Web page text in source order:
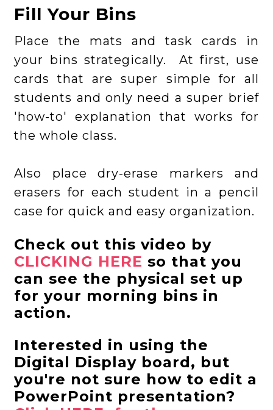
Fill Your Bins
Place the mats and task cards in
your bins strategically. At first, use
cards that are super simple for all
students and only need a super brief
'how-to' explanation that works for
the whole class.
Also place dry-erase markers and
erasers for each student in a pencil
case for quick and easy organization.
Check out this video by
CLICKING HERE so that you
can see the physical set up
for your morning bins in
action.
Interested in using the
Digital Display board, but
you're not sure how to edit a
PowerPoint presentation?